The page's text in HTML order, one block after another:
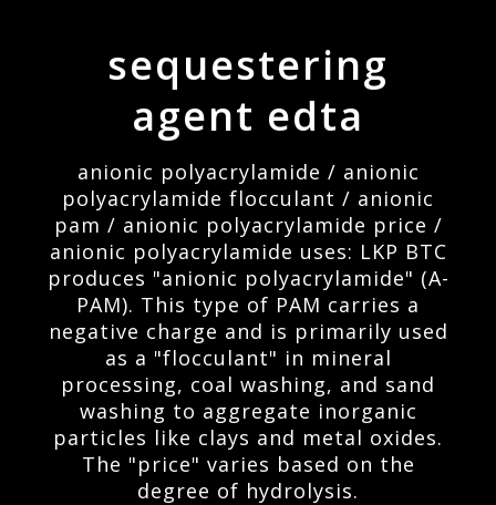
sequestering
agent edta
anionic polyacrylamide / anionic
polyacrylamide flocculant / anionic
pam / anionic polyacrylamide price /
anionic polyacrylamide uses: LKP BTC
produces "anionic polyacrylamide" (A-
PAM). This type of PAM carries a
negative charge and is primarily used
as a "flocculant" in mineral
processing, coal washing, and sand
washing to aggregate inorganic
particles like clays and metal oxides.
The "price" varies based on the
degree of hydrolysis.